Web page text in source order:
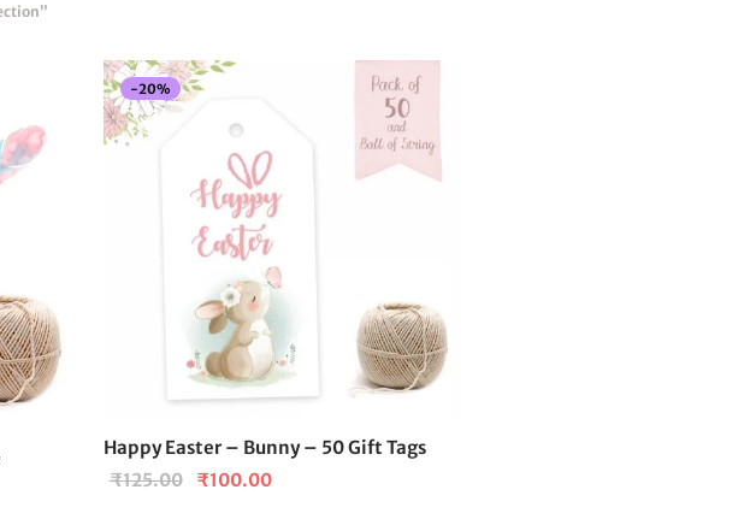
-20%
Happy Easter – Bunny – 50 Gift Tags
₹125.00
Original
₹100.00